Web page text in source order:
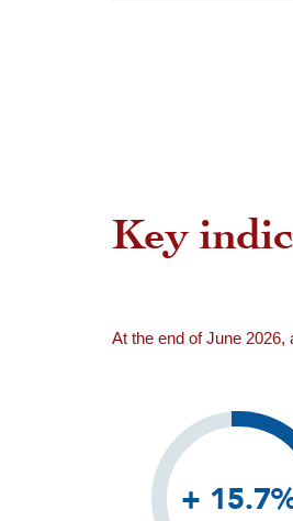
Key
At the end of June
+